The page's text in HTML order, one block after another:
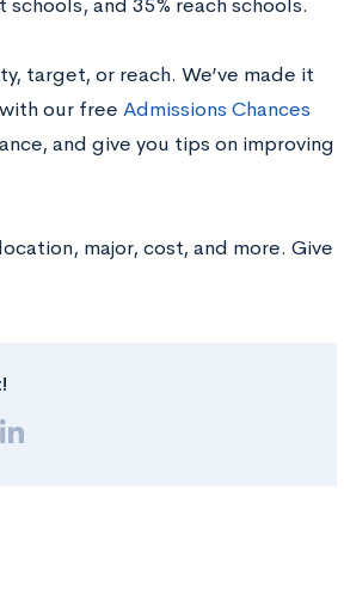
target, or reach. We’ve made it
our free Admissions Chances
and give you tips on improving
major, cost, and more. Give